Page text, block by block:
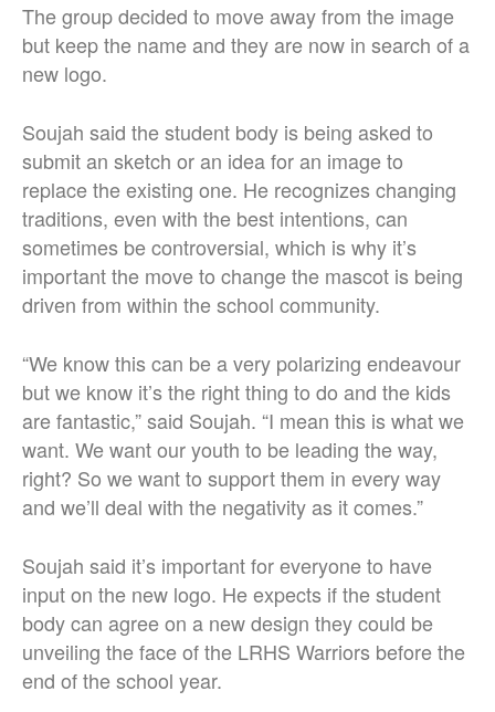
The group decided to move away from the image
but keep the name and they are now in search of a
new logo.
Soujah said the student body is being asked to
submit an sketch or an idea for an image to
replace the existing one. He recognizes changing
traditions, even with the best intentions, can
sometimes be controversial, which is why it’s
important the move to change the mascot is being
driven from within the school community.
“We know this can be a very polarizing endeavour
but we know it’s the right thing to do and the kids
are fantastic,” said Soujah. “I mean this is what we
want. We want our youth to be leading the way,
right? So we want to support them in every way
and we’ll deal with the negativity as it comes.”
Soujah said it’s important for everyone to have
input on the new logo. He expects if the student
body can agree on a new design they could be
unveiling the face of the LRHS Warriors before the
end of the school year.